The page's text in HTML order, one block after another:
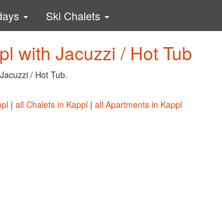
Ski Chalets
with Jacuzzi / Hot Tub
/ Hot Tub.
| all Chalets in Kappl| all Apartments in Kappl